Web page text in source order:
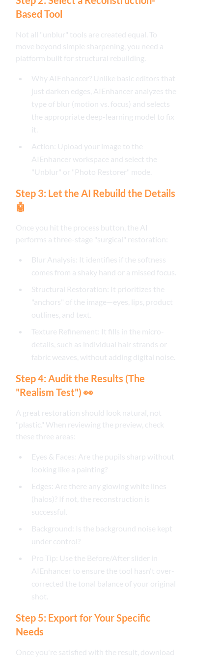
Based Tool
Not all "unblur" tools are created equal. To
move beyond simple sharpening, you need a
platform built for structural rebuilding.
Why AIEnhancer? Unlike basic editors that
just darken edges, AIEnhancer analyzes the
type of blur (motion vs. focus) and selects
the appropriate deep-learning model to fix
it.
Action: Upload your image to the
AIEnhancer workspace and select the
"Unblur" or "Photo Restorer" mode.
Step 3: Let the AI Rebuild the Details
🤖
Once you hit the process button, the AI
performs a three-stage "surgical" restoration:
Blur Analysis: It identifies if the softness
comes from a shaky hand or a missed focus.
Structural Restoration: It prioritizes the
"anchors" of the image—eyes, lips, product
outlines, and text.
Texture Refinement: It fills in the micro-
details, such as individual hair strands or
fabric weaves, without adding digital noise.
Step 4: Audit the Results (The
"Realism Test") 👀
A great restoration should look natural, not
"plastic." When reviewing the preview, check
these three areas:
Eyes & Faces: Are the pupils sharp without
looking like a painting?
Edges: Are there any glowing white lines
(halos)? If not, the reconstruction is
successful.
Background: Is the background noise kept
under control?
Pro Tip: Use the Before/After slider in
AIEnhancer to ensure the tool hasn't over-
corrected the tonal balance of your original
shot.
Step 5: Export for Your Specific
Needs
Once you're satisfied with the result, download